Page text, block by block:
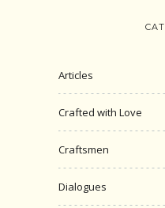
Articles
Crafted with Love
Craftsmen
Dialogues